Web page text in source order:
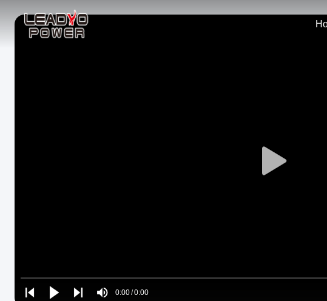
Play
Play
Play
Play
Mute0:00/0:00
Loaded:
0%